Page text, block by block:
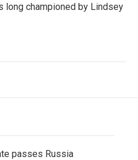
long championed by Lindsey
passes Russia